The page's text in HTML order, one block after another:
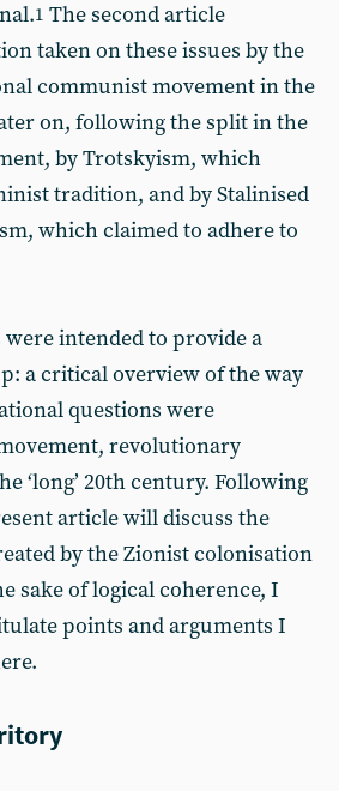
1 The second article
taken on these issues by the
communist movement in the
on, following the split in the
by Trotskyism, which
tradition, and by Stalinised
which claimed to adhere to
intended to provide a
a critical overview of the way
questions were
revolutionary
‘long’ 20th century. Following
article will discuss the
by the Zionist colonisation
sake of logical coherence, I
points and arguments I